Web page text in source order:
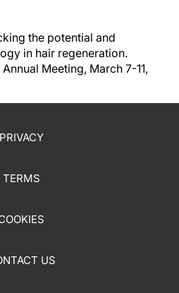
the potential and
in hair regeneration.
Meeting, March 7-11,
PRIVACY
TERMS
US